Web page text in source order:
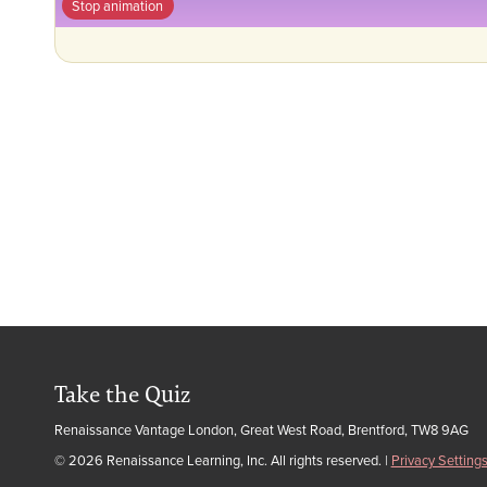
Stop animation
Take the Quiz
Renaissance Vantage London, Great West Road, Brentford, TW8 9AG
© 2026 Renaissance Learning, Inc. All rights reserved. | Privacy Settings